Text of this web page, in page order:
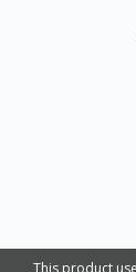
This product